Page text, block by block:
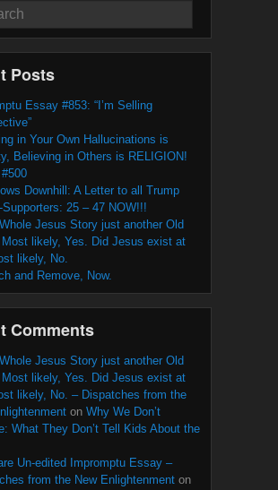
Posts
Essay #853: “I’m Selling
in Your Own Hallucinations is
Believing in Others is RELIGION!
Downhill: A Letter to all Trump
Supporters: 25 – 47 NOW!!!
Jesus Story just another Old
likely, Yes. Did Jesus exist at
likely, No.
and Remove, Now.
Comments
Jesus Story just another Old
likely, Yes. Did Jesus exist at
likely, No. – Dispatches from the
on Why We Don’t
What They Don’t Tell Kids About the
Un-edited Impromptu Essay –
from the New Enlightenment on